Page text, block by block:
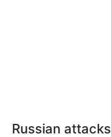
Russian attacks